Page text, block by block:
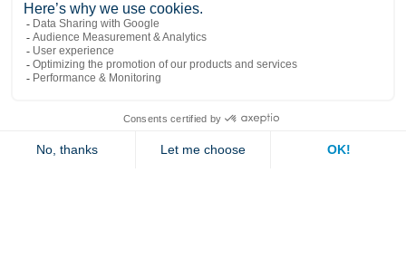
Popular links
Contact us